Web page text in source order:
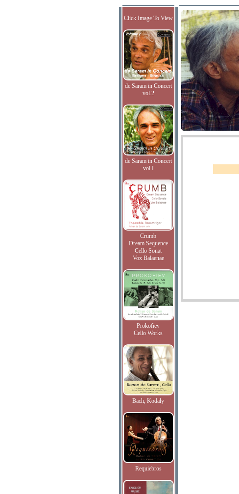
Click Image To View
de Saram in Concert
vol.2
de Saram in Concert
vol.I
Crumb
Dream Sequence
Cello Sonat
Vox Balaenae
Prokofiev
Cello Works
Bach, Kodaly
Requiebros